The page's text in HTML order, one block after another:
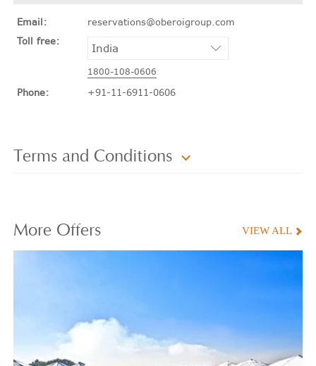
Email:
reservations@oberoigroup.com
Toll free:
1800-108-0606
Phone: +91-11-6911-0606
Terms and Conditions
More Offers VIEW ALL